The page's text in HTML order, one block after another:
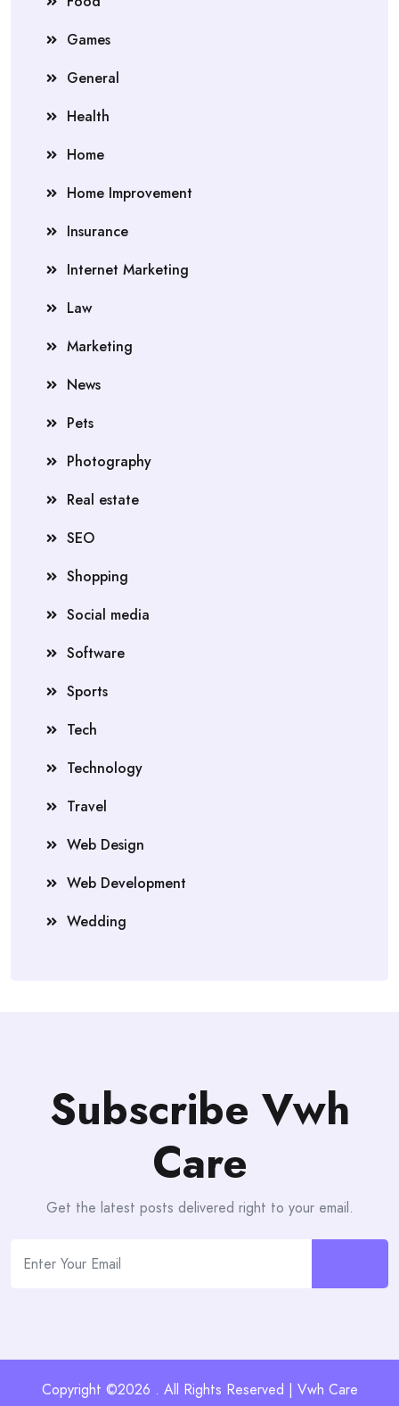
Games
General
Health
Home
Home Improvement
Insurance
Internet Marketing
Law
Marketing
News
Pets
Photography
Real estate
SEO
Shopping
Social media
Software
Sports
Tech
Technology
Travel
Web Design
Web Development
Wedding
Subscribe Vwh
Care
Get the latest posts delivered right to your email.
Copyright ©2026 . All Rights Reserved | Vwh Care